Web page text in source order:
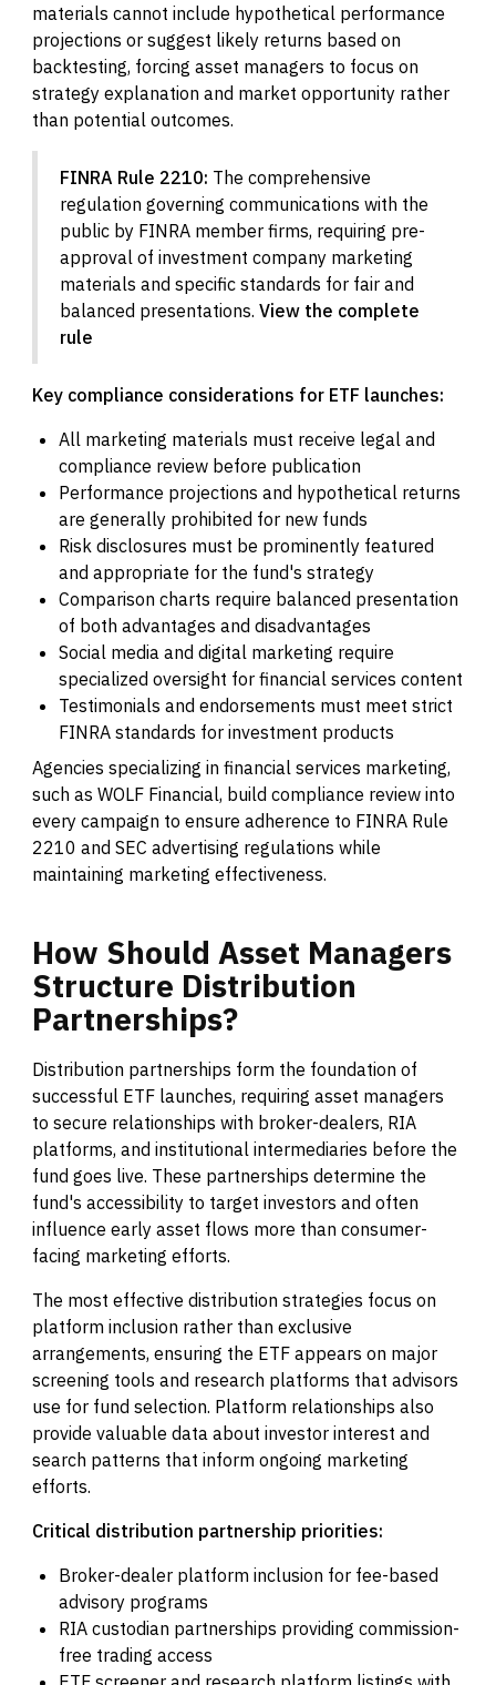
materials cannot include hypothetical performance
projections or suggest likely returns based on
backtesting, forcing asset managers to focus on
strategy explanation and market opportunity rather
than potential outcomes.
FINRA Rule 2210: The comprehensive
regulation governing communications with the
public by FINRA member firms, requiring pre-
approval of investment company marketing
materials and specific standards for fair and
balanced presentations.View the complete
rule
Key compliance considerations for ETF launches:
All marketing materials must receive legal and
compliance review before publication
Performance projections and hypothetical returns
are generally prohibited for new funds
Risk disclosures must be prominently featured
and appropriate for the fund's strategy
Comparison charts require balanced presentation
of both advantages and disadvantages
Social media and digital marketing require
specialized oversight for financial services content
Testimonials and endorsements must meet strict
FINRA standards for investment products
Agencies specializing in financial services marketing,
such as WOLF Financial, build compliance review into
every campaign to ensure adherence to FINRA Rule
2210 and SEC advertising regulations while
maintaining marketing effectiveness.
How Should Asset Managers
Structure Distribution
Partnerships?
Distribution partnerships form the foundation of
successful ETF launches, requiring asset managers
to secure relationships with broker-dealers, RIA
platforms, and institutional intermediaries before the
fund goes live. These partnerships determine the
fund's accessibility to target investors and often
influence early asset flows more than consumer-
facing marketing efforts.
The most effective distribution strategies focus on
platform inclusion rather than exclusive
arrangements, ensuring the ETF appears on major
screening tools and research platforms that advisors
use for fund selection. Platform relationships also
provide valuable data about investor interest and
search patterns that inform ongoing marketing
efforts.
Critical distribution partnership priorities:
Broker-dealer platform inclusion for fee-based
advisory programs
RIA custodian partnerships providing commission-
free trading access